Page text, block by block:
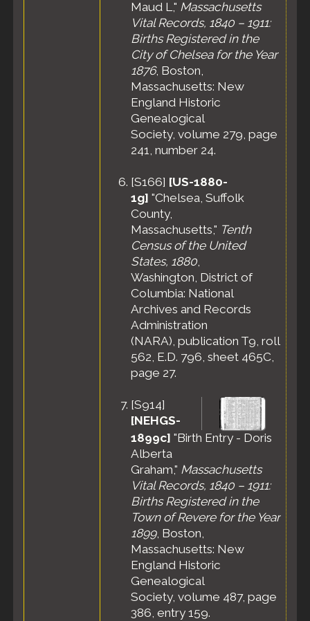
Massachusetts,
United States
Residence
-
Apr 1935 -
Danvers, Essex
County,
Massachusetts,
United States
-
Apr 1940 -
Beverly, Essex
Massachusetts,
United States
Apr 1940 -
Ward 2,
Beverly City,
Essex County,
Massachusetts,
United States
Death
- 20 Jul
Danvers, Essex
County,
Massachusetts,
United States
- 22 Jul
1965 -
Woodlawn
Cemetery,
Everett,
County,
Massachusetts,
United States
Maud L," Massachusetts
Vital Records, 1840 – 1911:
Births Registered in the
City of Chelsea for the Year
1876, Boston,
Massachusetts: New
England Historic
Genealogical
Society, volume 279, page
241, number 24.
[S166] [US-1880-
1g] "Chelsea, Suffolk
County,
Massachusetts," Tenth
Census of the United
States, 1880,
Washington, District of
Columbia: National
Archives and Records
Administration
(NARA), publication T9, roll
562, E.D. 796, sheet 465C,
page 27.
[S914]
[NEHGS-
1899c] "Birth Entry - Doris
Alberta
Graham," Massachusetts
Vital Records, 1840 – 1911:
Births Registered in the
Town of Revere for the Year
1899, Boston,
Massachusetts: New
England Historic
Genealogical
Society, volume 487, page
386, entry 159.